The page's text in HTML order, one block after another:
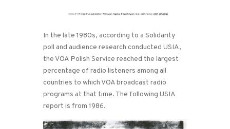
In the late 1980s, according to a Solidarity
poll and audience research conducted USIA,
the VOA Polish Service reached the largest
percentage of radio listeners among all
countries to which VOA broadcast radio
programs at that time. The following USIA
report is from 1986.